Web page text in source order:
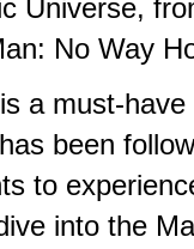
Universe,
No Way
a must-
been
to
into the